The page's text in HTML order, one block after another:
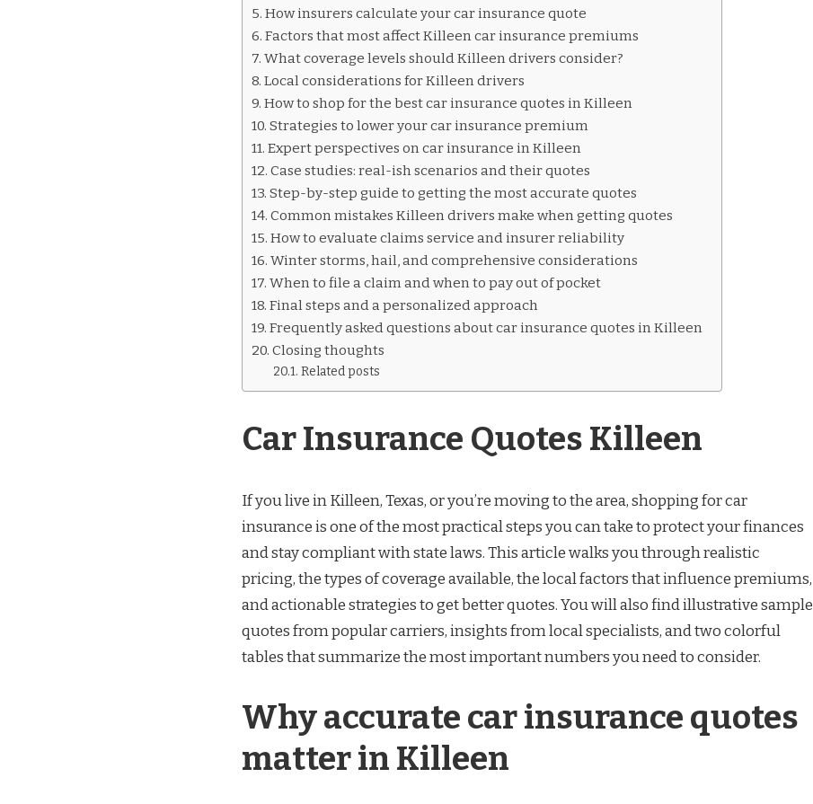
How insurers calculate your car insurance quote
Factors that most affect Killeen car insurance premiums
What coverage levels should Killeen drivers consider?
Local considerations for Killeen drivers
How to shop for the best car insurance quotes in Killeen
Strategies to lower your car insurance premium
Expert perspectives on car insurance in Killeen
Case studies: real-ish scenarios and their quotes
Step-by-step guide to getting the most accurate quotes
Common mistakes Killeen drivers make when getting quotes
How to evaluate claims service and insurer reliability
Winter storms, hail, and comprehensive considerations
When to file a claim and when to pay out of pocket
Final steps and a personalized approach
Frequently asked questions about car insurance quotes in Killeen
Closing thoughts
Related posts
Car Insurance Quotes Killeen
If you live in Killeen, Texas, or you’re moving to the area, shopping for car
insurance is one of the most practical steps you can take to protect your finances
and stay compliant with state laws. This article walks you through realistic
pricing, the types of coverage available, the local factors that influence premiums,
and actionable strategies to get better quotes. You will also find illustrative sample
quotes from popular carriers, insights from local specialists, and two colorful
tables that summarize the most important numbers you need to consider.
Why accurate car insurance quotes
matter in Killeen